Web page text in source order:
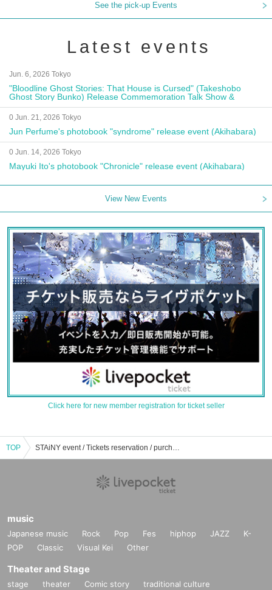
See the pick-up Events
Latest events
Jun. 6, 2026 Tokyo
"Bloodline Ghost Stories: That House is Cursed" (Takeshobo
Ghost Story Bunko) Release Commemoration Talk Show &
Autograph Session
0 Jun. 21, 2026 Tokyo
Jun Perfume's photobook "syndrome" release event (Akihabara)
0 Jun. 14, 2026 Tokyo
Mayuki Ito's photobook "Chronicle" release event (Akihabara)
View New Events
Click here for new member registration for ticket seller
TOP STAiNY event / Tickets reservation / purchase / sales information list
music
Japanese music Rock Pop Fes hiphop JAZZ
K-
POP
Classic Visual Kei Other
Theater and Stage
stage theater Comic story
traditional culture